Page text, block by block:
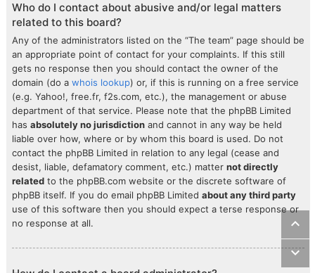
Who do I contact about abusive and/or legal matters
related to this board?
Any of the administrators listed on the “The team” page should be
an appropriate point of contact for your complaints. If this still
gets no response then you should contact the owner of the
domain (do a whois lookup) or, if this is running on a free service
(e.g. Yahoo!, free.fr, f2s.com, etc.), the management or abuse
department of that service. Please note that the phpBB Limited
has absolutely no jurisdiction and cannot in any way be held
liable over how, where or by whom this board is used. Do not
contact the phpBB Limited in relation to any legal (cease and
desist, liable, defamatory comment, etc.) matter not directly
related to the phpBB.com website or the discrete software of
phpBB itself. If you do email phpBB Limited about any third party
use of this software then you should expect a terse response or
no response at all.